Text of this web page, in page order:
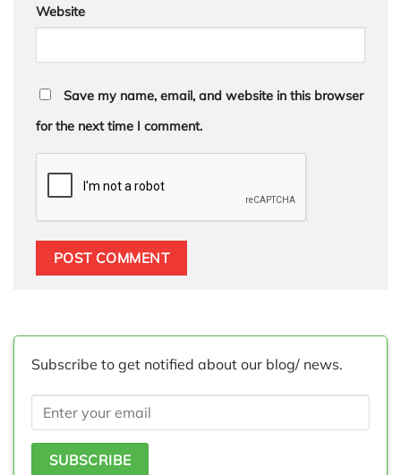
Website
Save my name, email, and website in this browser
for the next time I comment.
Subscribe to get notified about our blog/ news.